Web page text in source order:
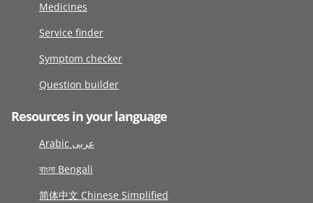
Medicines
Service finder
Symptom checker
Question builder
Resources in your language
Arabic عربى
বাংলা Bengali
简体中文 Chinese Simplified